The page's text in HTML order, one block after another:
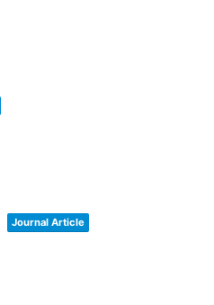
Journal Article